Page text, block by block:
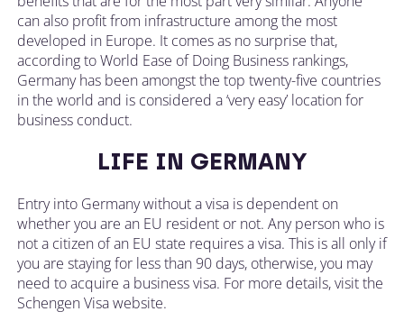
can also profit from infrastructure among the most
developed in Europe. It comes as no surprise that,
according to World Ease of Doing Business rankings,
Germany has been amongst the top twenty-five countries
in the world and is considered a ‘very easy’ location for
business conduct.
LIFE IN GERMANY
Entry into Germany without a visa is dependent on
whether you are an EU resident or not. Any person who is
not a citizen of an EU state requires a visa. This is all only if
you are staying for less than 90 days, otherwise, you may
need to acquire a business visa. For more details, visit the
Schengen Visa website.